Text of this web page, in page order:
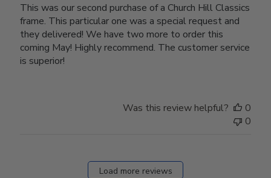
This was our second purchase of a Church Hill Classics
frame. This particular one was a special request and
they delivered! We have two more to order this
coming May! Highly recommend. The customer service
is superior!
Was this review helpful?
0
0
Load more reviews